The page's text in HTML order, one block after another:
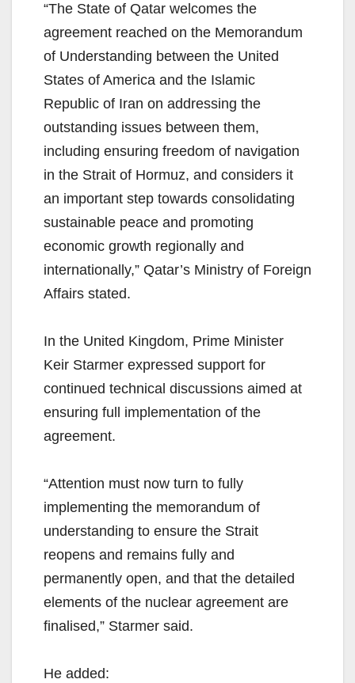
“The State of Qatar welcomes the
agreement reached on the Memorandum
of Understanding between the United
States of America and the Islamic
Republic of Iran on addressing the
outstanding issues between them,
including ensuring freedom of navigation
in the Strait of Hormuz, and considers it
an important step towards consolidating
sustainable peace and promoting
economic growth regionally and
internationally,” Qatar’s Ministry of Foreign
Affairs stated.
In the United Kingdom, Prime Minister
Keir Starmer expressed support for
continued technical discussions aimed at
ensuring full implementation of the
agreement.
“Attention must now turn to fully
implementing the memorandum of
understanding to ensure the Strait
reopens and remains fully and
permanently open, and that the detailed
elements of the nuclear agreement are
finalised,” Starmer said.
He added: